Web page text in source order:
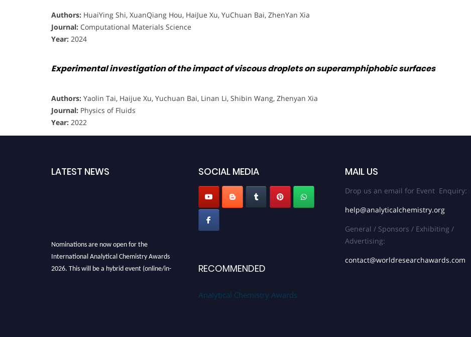
Authors: HuaiYing Shi, XuanQiang Hou, HaiJue Xu, YuChuan Bai, ZhenYan Xia
Journal: Computational Materials Science
Year: 2024
Experimental investigation of the impact of viscous droplets on superamphiphobic surfaces
Authors: Yaolin Tai, Haijue Xu, Yuchuan Bai, Linan Li, Shibin Wang, Zhenyan Xia
Journal: Physics of Fluids
Year: 2022
LATEST NEWS
Nominations are now open for the
International Analytical Chemistry Awards
2026. This will be a hybrid event (online/in-
SOCIAL MEDIA
RECOMMENDED
Analytical Chemistry Awards
MAIL US
Drop us an email for Event Enquiry:
help@analyticalchemistry.org
General / Sponsors / Exhibiting /
Advertising:
contact@worldresearchawards.com